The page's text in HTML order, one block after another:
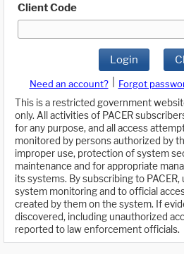
Client Code
Login
Need an account? Forgot
This is a restricted government
only. All activities of PACER
for any purpose, and all access
monitored by persons authorized by
improper use, protection of system
maintenance and for appropriate
its systems. By subscribing to
system monitoring and to official
created by them on the system. If
discovered, including unauthorized
reported to law enforcement officials.